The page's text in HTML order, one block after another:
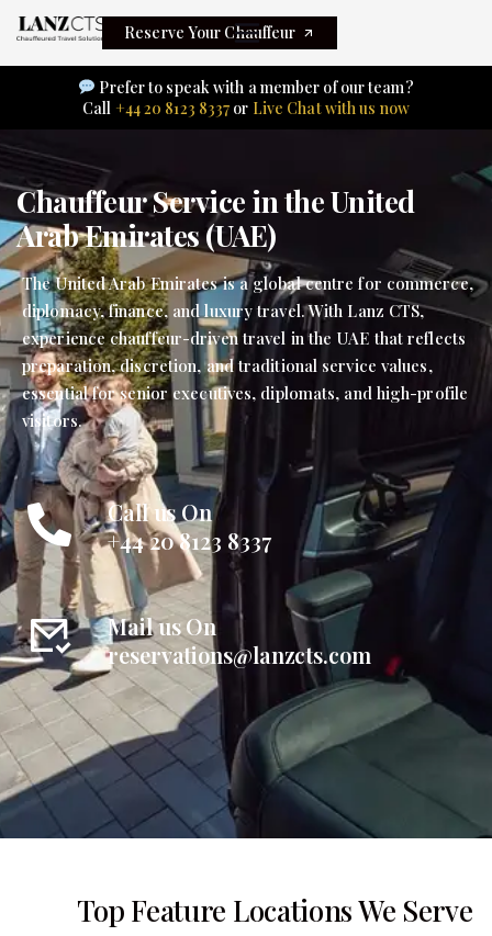
Reserve Your Chauffeur
Prefer to speak with a member of our team?
Call +44 20 8123 8337 or Live Chat with us now
Chauffeur Service in the United
Arab Emirates (UAE)
The United Arab Emirates is a global centre for commerce,
diplomacy, finance, and luxury travel. With Lanz CTS,
experience chauffeur-driven travel in the UAE that reflects
preparation, discretion, and traditional service values,
essential for senior executives, diplomats, and high-profile
visitors.
Call us On
+44 20 8123 8337
Mail us On
reservations@lanzcts.com
Top Feature Locations We Serve